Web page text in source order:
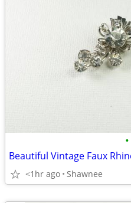
•
<1hr ago Shawnee